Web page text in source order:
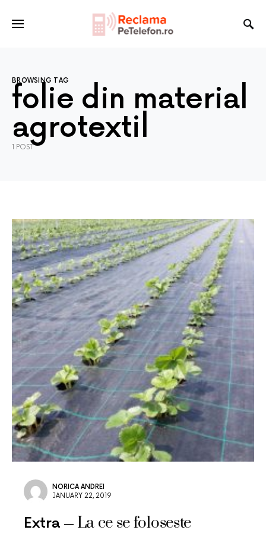
BROWSING TAG
folie din material
agrotextil
1 POST
NORICA ANDREI
JANUARY 22, 2019
Extra La ce se foloseste